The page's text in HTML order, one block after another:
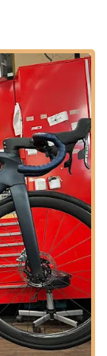
is
SunCycling
might have.
of
helpfulness
and reliable
fix for the
The
flexibility,
committing
who want to
approach
source for all
is more than
cycling
unparalleled
local